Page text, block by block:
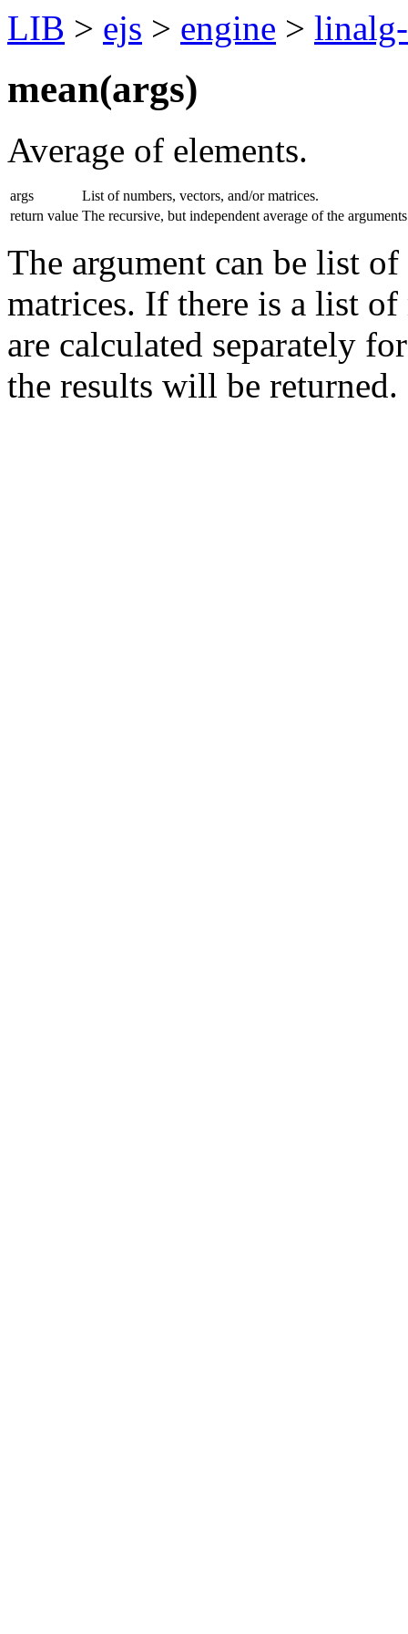
LIB > ejs > engine >
mean(args)
Average of elements.
args
List of numbers, vectors, and/or matrices.
return value The recursive, but independent average of the
The argument can be list
matrices. If there is a list of
are calculated separately
the results will be returned.